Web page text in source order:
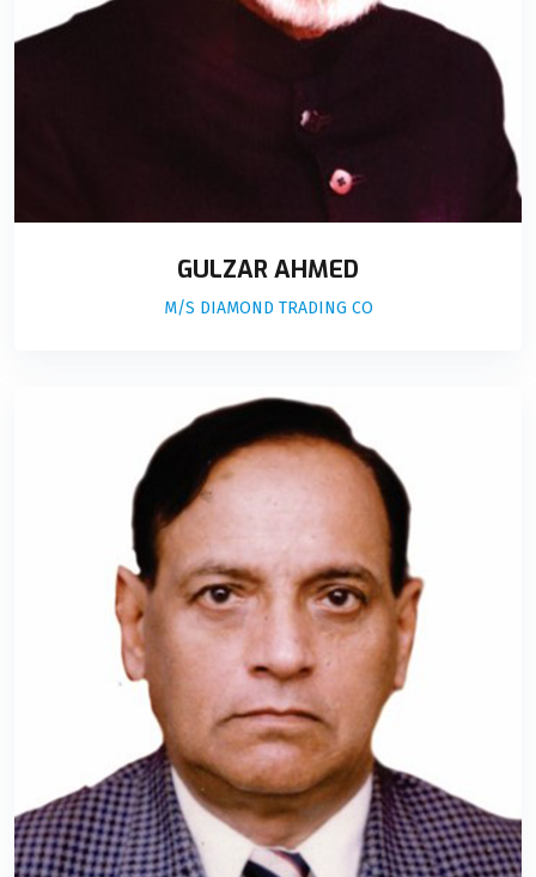
GULZAR AHMED
M/S DIAMOND TRADING CO